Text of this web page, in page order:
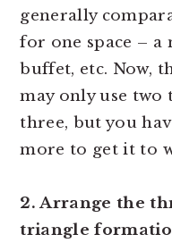
generally
for one space – a
buffet, etc. Now,
may only use
three, but you
more to get it to
2. Arrange the
triangle